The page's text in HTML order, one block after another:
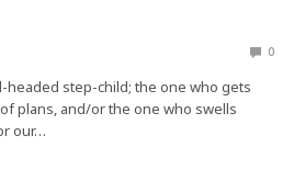
0
step-child; the one who gets
plans, and/or the one who swells
our…